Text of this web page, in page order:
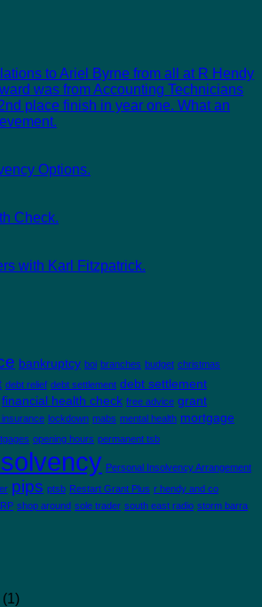
to Ariel Byrne from all at R Hendy
was from Accounting Technicians
place finish in year one. What an
Options.
Check.
with Karl Fitzpatrick.
bankruptcy boi branches budget christmas
debt relief debt settlement debt settlement
financial health check free advice grant
insurance lockdown mabs mental health mortgage
opening hours permanent tsb
Personal Insolvency Arrangement
pips ptsb Restart Grant Plus r hendy and co
shop around sole trader south east radio storm barra
(1)